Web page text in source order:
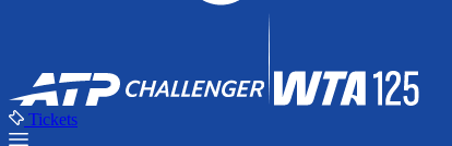
Tickets